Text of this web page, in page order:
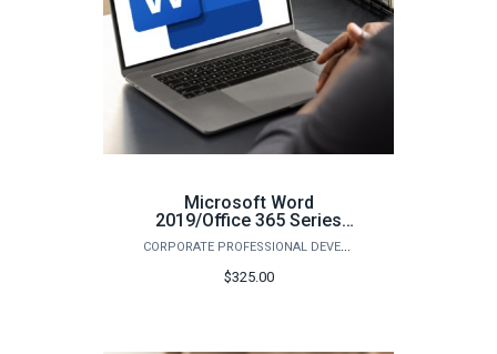
Microsoft Word
2019/Office 365 Series
(Spring)
CORPORATE PROFESSIONAL DEVELOPMENT
$325.00